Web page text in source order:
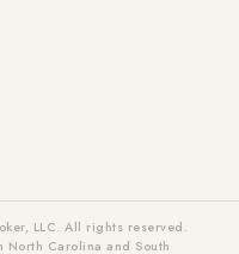
LLC. All rights reserved.
North Carolina and South